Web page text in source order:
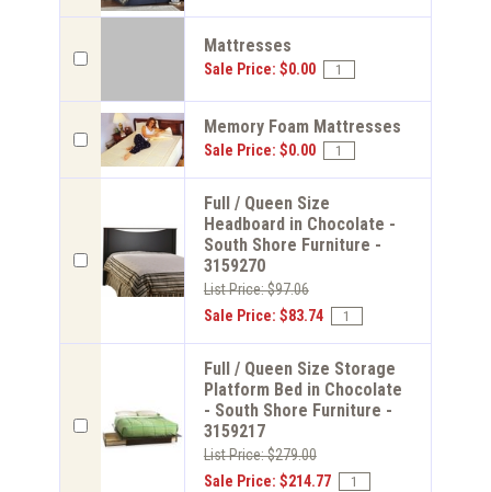
Mattresses
Sale Price: $0.00
Memory Foam Mattresses
Sale Price: $0.00
Full / Queen Size
Headboard in Chocolate -
South Shore Furniture -
3159270
List Price: $97.06
Sale Price: $83.74
Full / Queen Size Storage
Platform Bed in Chocolate
- South Shore Furniture -
3159217
List Price: $279.00
Sale Price: $214.77